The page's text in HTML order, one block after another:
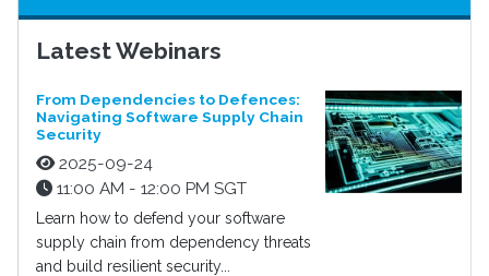
Latest Webinars
From Dependencies to Defences:
Navigating Software Supply Chain
Security
2025-09-24
11:00 AM - 12:00 PM SGT
Learn how to defend your software
supply chain from dependency threats
and build resilient security...